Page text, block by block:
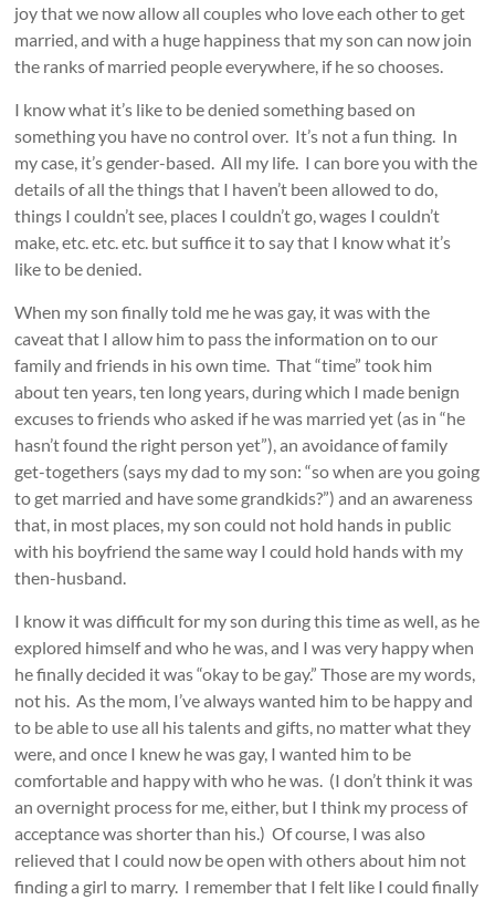
joy that we now allow all couples who love each other to get
married, and with a huge happiness that my son can now join
the ranks of married people everywhere, if he so chooses.
I know what it’s like to be denied something based on
something you have no control over. It’s not a fun thing. In
my case, it’s gender-based. All my life. I can bore you with the
details of all the things that I haven’t been allowed to do,
things I couldn’t see, places I couldn’t go, wages I couldn’t
make, etc. etc. etc. but suffice it to say that I know what it’s
like to be denied.
When my son finally told me he was gay, it was with the
caveat that I allow him to pass the information on to our
family and friends in his own time. That “time” took him
about ten years, ten long years, during which I made benign
excuses to friends who asked if he was married yet (as in “he
hasn’t found the right person yet”), an avoidance of family
get-togethers (says my dad to my son: “so when are you going
to get married and have some grandkids?”) and an awareness
that, in most places, my son could not hold hands in public
with his boyfriend the same way I could hold hands with my
then-husband.
I know it was difficult for my son during this time as well, as he
explored himself and who he was, and I was very happy when
he finally decided it was “okay to be gay.” Those are my words,
not his. As the mom, I’ve always wanted him to be happy and
to be able to use all his talents and gifts, no matter what they
were, and once I knew he was gay, I wanted him to be
comfortable and happy with who he was. (I don’t think it was
an overnight process for me, either, but I think my process of
acceptance was shorter than his.) Of course, I was also
relieved that I could now be open with others about him not
finding a girl to marry. I remember that I felt like I could finally